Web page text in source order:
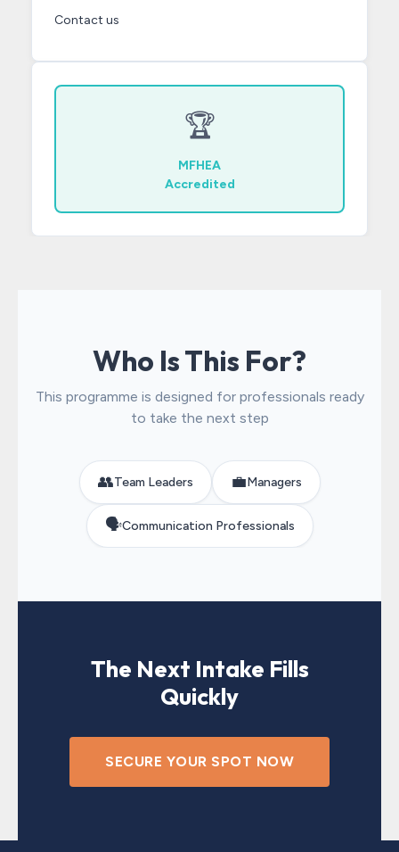
Contact us
🏆
MFHEA
Accredited
Who Is This For?
This programme is designed for professionals ready
to take the next step
👥Team Leaders 💼Managers
🗣️Communication Professionals
The Next Intake Fills
Quickly
SECURE YOUR SPOT NOW